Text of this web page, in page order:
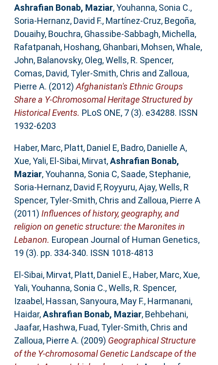
Ashrafian Bonab, Maziar,Youhanna, Sonia C.,
Soria-Hernanz, David F., Martínez-Cruz, Begoña,
Douaihy, Bouchra, Ghassibe-Sabbagh, Michella,
Rafatpanah, Hoshang, Ghanbari, Mohsen,Whale,
John, Balanovsky, Oleg,Wells, R. Spencer,
Comas, David, Tyler-Smith, Chris and Zalloua,
Pierre A. (2012) Afghanistan's Ethnic Groups
Share a Y-Chromosomal Heritage Structured by
Historical Events. PLoS ONE, 7 (3). e34288. ISSN
1932-6203
Haber, Marc, Platt, Daniel E, Badro, Danielle A,
Xue, Yali, El-Sibai, Mirvat,Ashrafian Bonab,
Maziar,Youhanna, Sonia C, Saade, Stephanie,
Soria-Hernanz, David F, Royyuru, Ajay,Wells, R
Spencer, Tyler-Smith, Chris and Zalloua, Pierre A
(2011) Influences of history, geography, and
religion on genetic structure: the Maronites in
Lebanon. European Journal of Human Genetics,
19 (3). pp. 334-340. ISSN 1018-4813
El-Sibai, Mirvat, Platt, Daniel E., Haber, Marc,Xue,
Yali,Youhanna, Sonia C.,Wells, R. Spencer,
Izaabel, Hassan, Sanyoura, May F., Harmanani,
Haidar,Ashrafian Bonab, Maziar, Behbehani,
Jaafar, Hashwa, Fuad, Tyler-Smith, Chris and
Zalloua, Pierre A. (2009) Geographical Structure
of the Y-chromosomal Genetic Landscape of the